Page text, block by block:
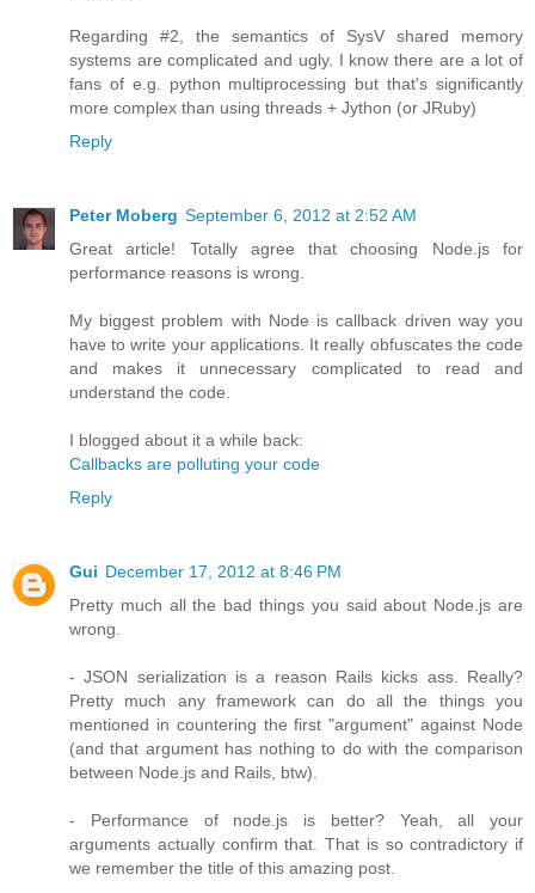
Regarding #2, the semantics of SysV shared memory
systems are complicated and ugly. I know there are a lot of
fans of e.g. python multiprocessing but that's significantly
more complex than using threads + Jython (or JRuby)
Reply
Peter Moberg September 6, 2012 at 2:52 AM
Great article! Totally agree that choosing Node.js for
performance reasons is wrong.
My biggest problem with Node is callback driven way you
have to write your applications. It really obfuscates the code
and makes it unnecessary complicated to read and
understand the code.
I blogged about it a while back:
Callbacks are polluting your code
Reply
Gui December 17, 2012 at 8:46 PM
Pretty much all the bad things you said about Node.js are
wrong.
- JSON serialization is a reason Rails kicks ass. Really?
Pretty much any framework can do all the things you
mentioned in countering the first "argument" against Node
(and that argument has nothing to do with the comparison
between Node.js and Rails, btw).
- Performance of node.js is better? Yeah, all your
arguments actually confirm that. That is so contradictory if
we remember the title of this amazing post.